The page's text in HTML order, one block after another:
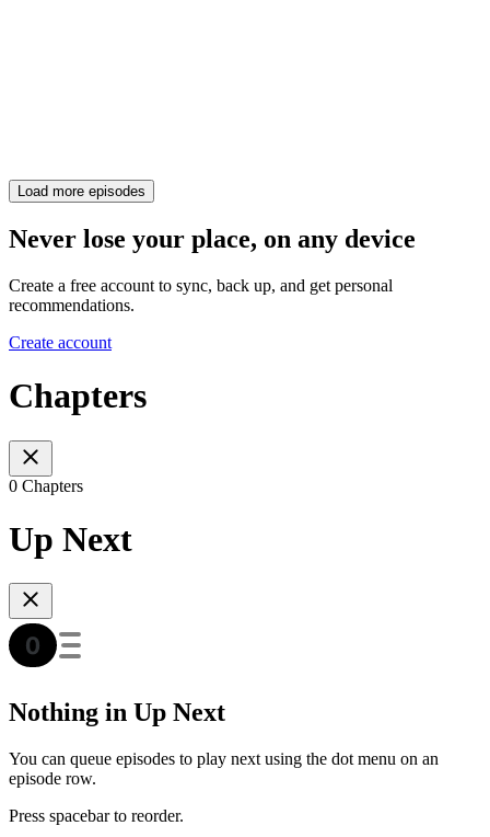
Load more episodes
Never lose your place, on any device
Create a free account to sync, back up, and get personal
recommendations.
Create account
Chapters
0 Chapters
Up Next
Nothing in Up Next
You can queue episodes to play next using the dot menu on an
episode row.
Press spacebar to reorder.